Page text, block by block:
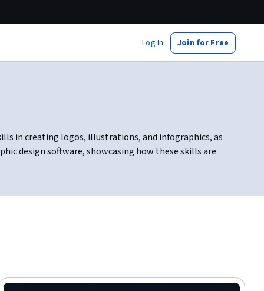
Log In Join for Free
in creating logos, illustrations, and infographics, as
design software, showcasing how these skills are